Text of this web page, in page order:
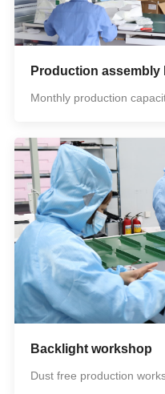
Production assembly
Monthly production
Backlight workshop
Dust free production